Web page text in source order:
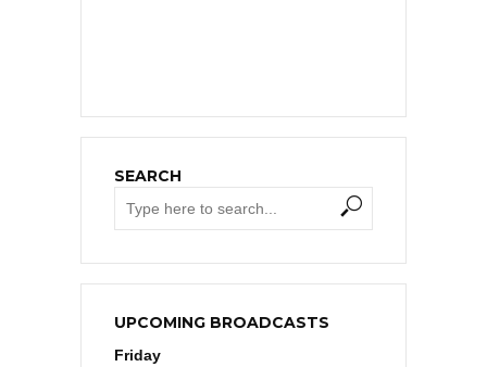
SEARCH
UPCOMING BROADCASTS
Friday